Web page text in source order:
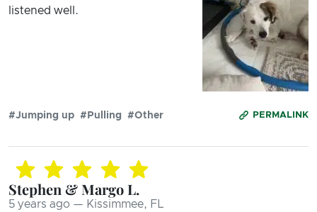
listened well.
PERMALINK
#Jumping up #Pulling #Other
Stephen & Margo L.
5 years ago — Kissimmee, FL